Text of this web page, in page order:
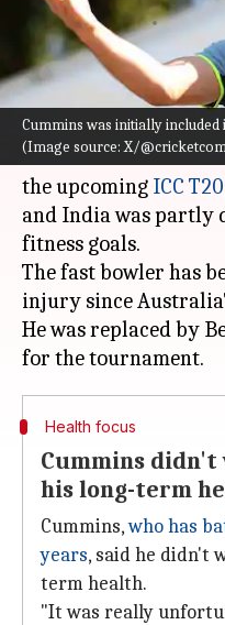
Cummins was initially
(Image source: X/
Gaurav Tripathi Feb 03,
What's the story
Australia's Test and
has revealed that his
the upcoming ICC
and India was partly
fitness goals.
The fast bowler has
injury since
He was replaced by
Health focus
Cummins
his long-term
Cummins,who has
years, said he didn't
term health.
"It was really